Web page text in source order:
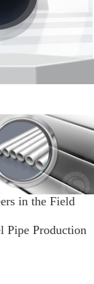
in the Field
Pipe Production